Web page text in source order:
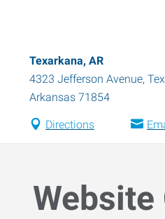
Texarkana, AR
4323 Jefferson Avenue,
Arkansas 71854
Directions